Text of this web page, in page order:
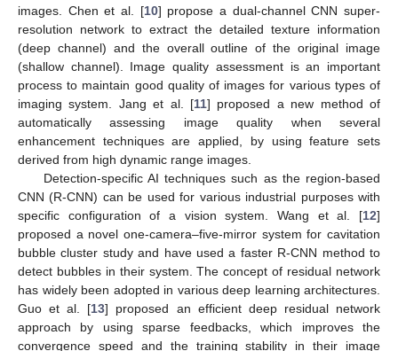
images. Chen et al. [10] propose a dual-channel CNN super-
resolution network to extract the detailed texture information
(deep channel) and the overall outline of the original image
(shallow channel). Image quality assessment is an important
process to maintain good quality of images for various types of
imaging system. Jang et al. [11] proposed a new method of
automatically assessing image quality when several
enhancement techniques are applied, by using feature sets
derived from high dynamic range images.
Detection-specific AI techniques such as the region-based
CNN (R-CNN) can be used for various industrial purposes with
specific configuration of a vision system. Wang et al. [12]
proposed a novel one-camera–five-mirror system for cavitation
bubble cluster study and have used a faster R-CNN method to
detect bubbles in their system. The concept of residual network
has widely been adopted in various deep learning architectures.
Guo et al. [13] proposed an efficient deep residual network
approach by using sparse feedbacks, which improves the
convergence speed and the training stability in their image